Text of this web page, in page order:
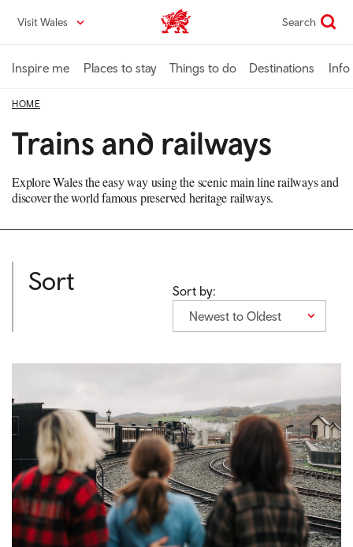
content
Visit Wales VisitWales home Search
Inspire me Places to stay Things to do Destinations Info
HOME
Trains and railways
Explore Wales the easy way using the scenic main line railways and
discover the world famous preserved heritage railways.
Sort
Sort by:
Newest to Oldest